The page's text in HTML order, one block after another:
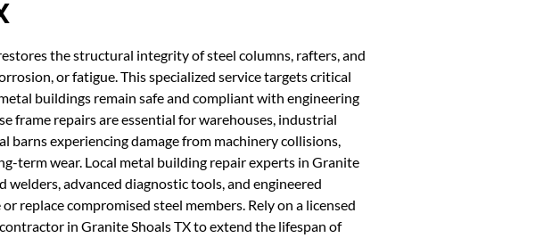
the structural integrity of steel columns, rafters, and
or fatigue. This specialized service targets critical
buildings remain safe and compliant with engineering
frame repairs are essential for warehouses, industrial
barns experiencing damage from machinery collisions,
term wear. Local metal building repair experts in Granite
welders, advanced diagnostic tools, and engineered
replace compromised steel members. Rely on a licensed
in Granite Shoals TX to extend the lifespan of